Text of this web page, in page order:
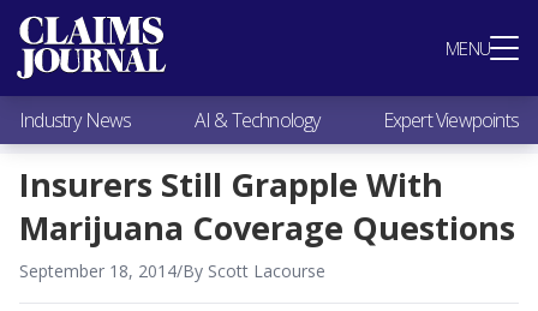
MENU
Most Popular
Claims Industry News
AI & Technology
Expert Viewpoints
Research
Videos / Podcasts
Subscribe
Industry News AI & Technology Expert Viewpoints
Insurers Still Grapple With
Marijuana Coverage Questions
September 18, 2014/By Scott Lacourse